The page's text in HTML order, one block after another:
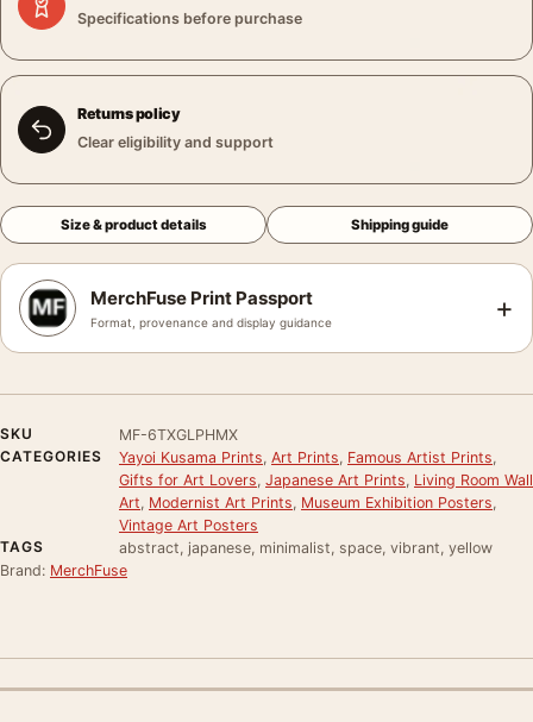
Specifications before purchase
Returns policy
Clear eligibility and support
Size & product details Shipping guide
MerchFuse Print Passport
Format, provenance and display guidance +
SKU
MF-6TXGLPHMX
CATEGORIES
Yayoi Kusama Prints Art Prints Famous Artist Prints
Gifts for Art Lovers Japanese Art Prints Living Room Wall
Art Modernist Art Prints Museum Exhibition Posters
Vintage Art Posters
TAGS
abstract, japanese, minimalist, space, vibrant, yellow
Brand: MerchFuse